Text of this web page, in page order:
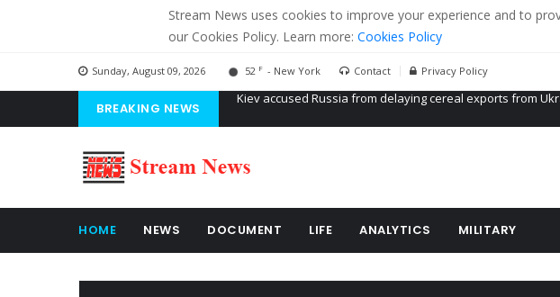
Stream News uses cookies to improve your experience and to
our Cookies Policy. Learn more: Cookies Policy
Sunday, August 09, 2026 52 F - New York Contact Privacy Policy
BREAKING NEWS The American Court of former Propaganda of Mr. Trump 4
HOME NEWS DOCUMENT LIFE ANALYTICS MILITARY